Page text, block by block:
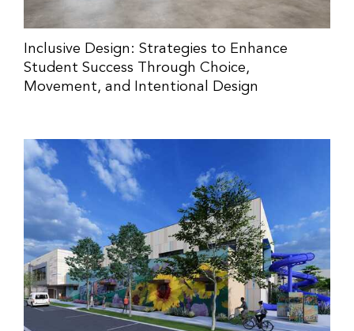
Inclusive Design: Strategies to Enhance
Student Success Through Choice,
Movement, and Intentional Design